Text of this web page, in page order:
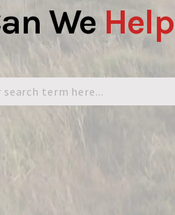
We Help